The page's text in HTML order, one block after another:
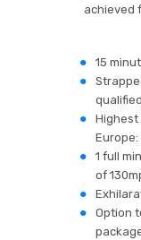
achieved
15
Europe:
1 full
of
Option